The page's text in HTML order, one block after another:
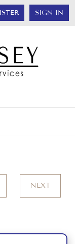
SIGN IN
NEXT